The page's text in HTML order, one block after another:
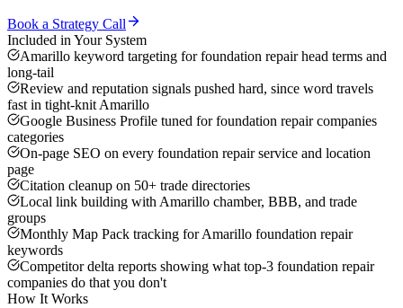
Book a Strategy Call
Included in Your System
Amarillo keyword targeting for foundation repair head terms and
long-tail
Review and reputation signals pushed hard, since word travels
fast in tight-knit Amarillo
Google Business Profile tuned for foundation repair companies
categories
On-page SEO on every foundation repair service and location
page
Citation cleanup on 50+ trade directories
Local link building with Amarillo chamber, BBB, and trade
groups
Monthly Map Pack tracking for Amarillo foundation repair
keywords
Competitor delta reports showing what top-3 foundation repair
companies do that you don't
How It Works